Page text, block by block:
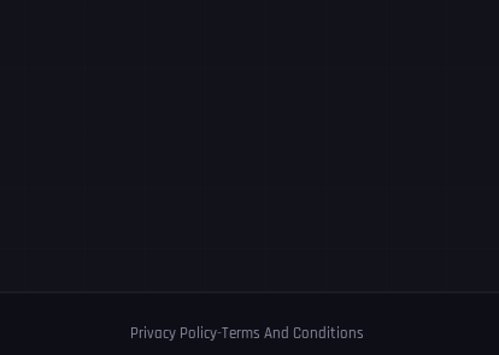
Privacy Policy-Terms And Conditions